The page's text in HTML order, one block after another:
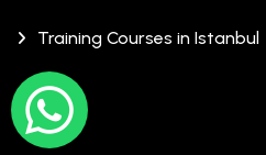
Training Courses in Istanbul